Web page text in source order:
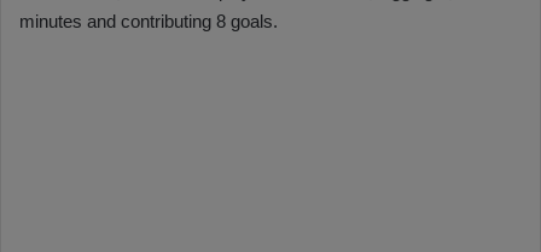
minutes and contributing 8 goals.